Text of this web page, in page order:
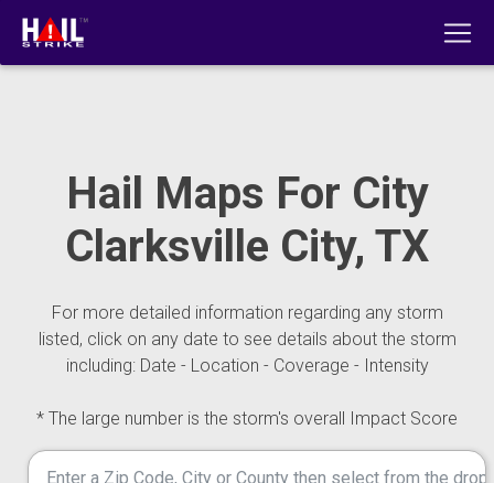
Hail Maps For City
Clarksville City, TX
For more detailed information regarding any storm
listed, click on any date to see details about the storm
including: Date - Location - Coverage - Intensity
* The large number is the storm's overall Impact Score